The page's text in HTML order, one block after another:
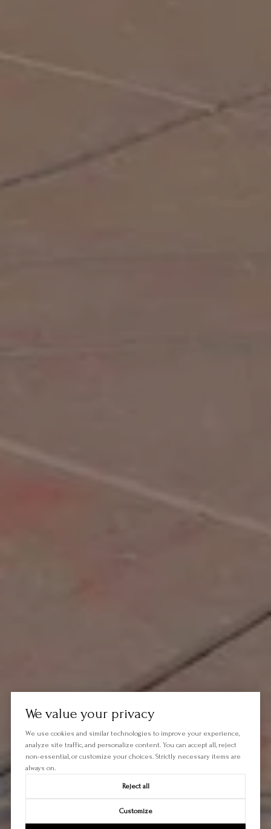
We value your privacy
We use cookies and similar technologies to improve your experience,
analyze site traffic, and personalize content. You can accept all, reject
non-essential, or customize your choices. Strictly necessary items are
always on.
Reject all
Customize